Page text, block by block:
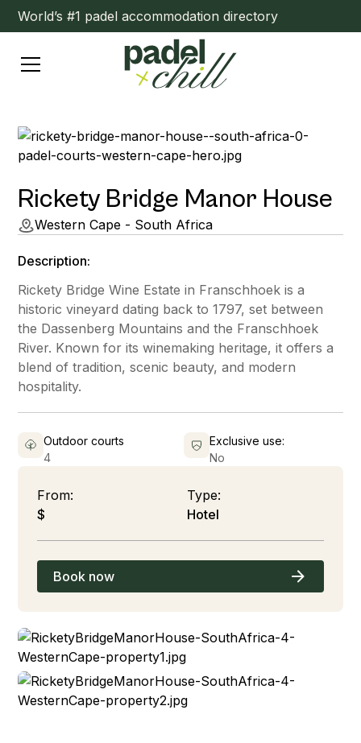
World’s #1 padel accommodation directory
Rickety Bridge Manor House
Western Cape - South Africa
Description:
Rickety Bridge Wine Estate in Franschhoek is a
historic vineyard dating back to 1797, set between
the Dassenberg Mountains and the Franschhoek
River. Known for its winemaking heritage, it offers a
blend of tradition, scenic beauty, and modern
hospitality.
Outdoor courts
4
Exclusive use:
No
From:
$
Type:
Hotel
Book now